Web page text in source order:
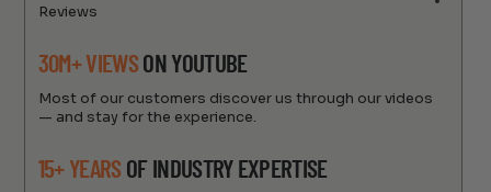
Reviews
30M+ VIEWSON YOUTUBE
Most of our customers discover us through our videos
— and stay for the experience.
15+ YEARS OF INDUSTRY EXPERTISE